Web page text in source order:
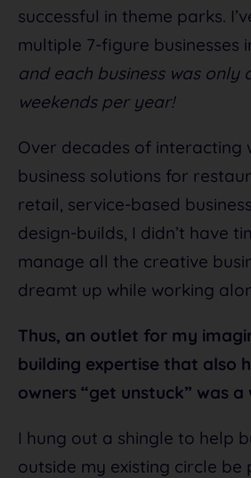
successful in theme parks.
multiple 7-figure businesses
and each business was only
weekends per year!
Over decades of interacting
business solutions for
retail, service-based
design-builds, I didn’t have
manage all the creative
dreamt up while working
Thus, an outlet for my
building expertise that also
owners “get unstuck” was a
I hung out a shingle to help
outside my existing circle